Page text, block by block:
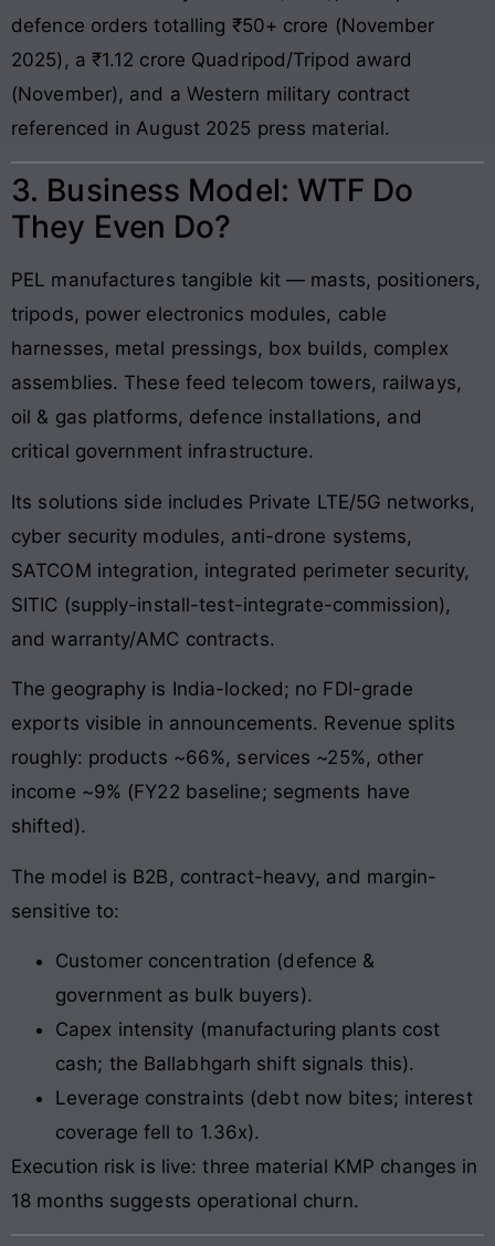
defence orders totalling ₹50+ crore (November
2025), a ₹1.12 crore Quadripod/Tripod award
(November), and a Western military contract
referenced in August 2025 press material.
3. Business Model: WTF Do
They Even Do?
PEL manufactures tangible kit — masts, positioners,
tripods, power electronics modules, cable
harnesses, metal pressings, box builds, complex
assemblies. These feed telecom towers, railways,
oil & gas platforms, defence installations, and
critical government infrastructure.
Its solutions side includes Private LTE/5G networks,
cyber security modules, anti-drone systems,
SATCOM integration, integrated perimeter security,
SITIC (supply-install-test-integrate-commission),
and warranty/AMC contracts.
The geography is India-locked; no FDI-grade
exports visible in announcements. Revenue splits
roughly: products ~66%, services ~25%, other
income ~9% (FY22 baseline; segments have
shifted).
The model is B2B, contract-heavy, and margin-
sensitive to:
Customer concentration (defence &
government as bulk buyers).
Capex intensity (manufacturing plants cost
cash; the Ballabhgarh shift signals this).
Leverage constraints (debt now bites; interest
coverage fell to 1.36x).
Execution risk is live: three material KMP changes in
18 months suggests operational churn.